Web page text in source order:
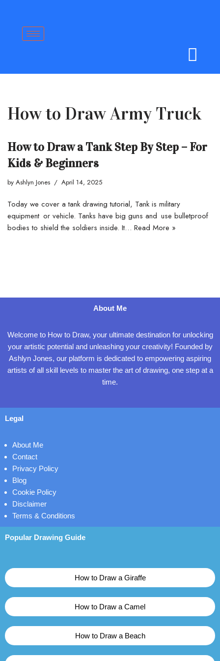
How to Draw Army Truck
How to Draw a Tank Step By Step – For
Kids & Beginners
by Ashlyn Jones April 14, 2025
Today we cover a tank drawing tutorial, Tank is military
equipment or vehicle. Tanks have big guns and use bulletproof
bodies to shield the soldiers inside. It… Read More »
About Me
Welcome to How to Draw, your ultimate destination for unlocking
your artistic potential and unleashing your creativity! Founded by
Ashlyn Jones, our platform is dedicated to empowering aspiring
artists of all skill levels to master the art of drawing, one step at a
time.
Legal
About Me
Contact
Privacy Policy
Blog
Cookie Policy
Disclaimer
Terms & Conditions
Popular Drawing Guide
How to Draw a Giraffe
How to Draw a Camel
How to Draw a Beach